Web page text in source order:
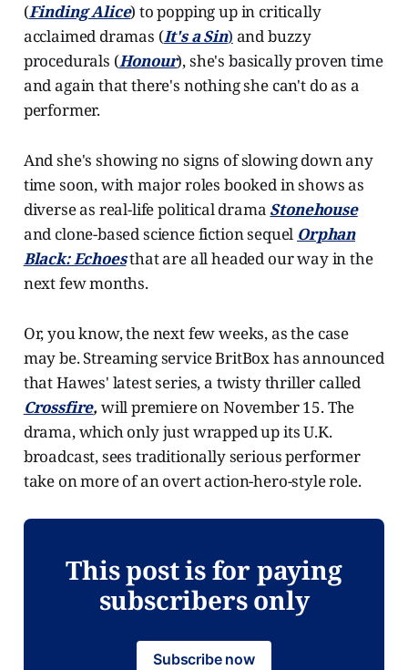
(Finding Alice) to popping up in critically
acclaimed dramas (It's a Sin) and buzzy
procedurals (Honour), she's basically proven time
and again that there's nothing she can't do as a
performer.
And she's showing no signs of slowing down any
time soon, with major roles booked in shows as
diverse as real-life political drama Stonehouse
and clone-based science fiction sequel Orphan
Black: Echoesthat are all headed our way in the
next few months.
Or, you know, the next few weeks, as the case
may be. Streaming service BritBox has announced
that Hawes' latest series, a twisty thriller called
Crossfire, will premiere on November 15. The
drama, which only just wrapped up its U.K.
broadcast, sees traditionally serious performer
take on more of an overt action-hero-style role.
This post is for paying
subscribers only
Subscribe now